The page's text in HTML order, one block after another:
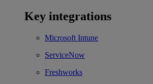
Key integrations
Microsoft Intune
ServiceNow
Freshworks